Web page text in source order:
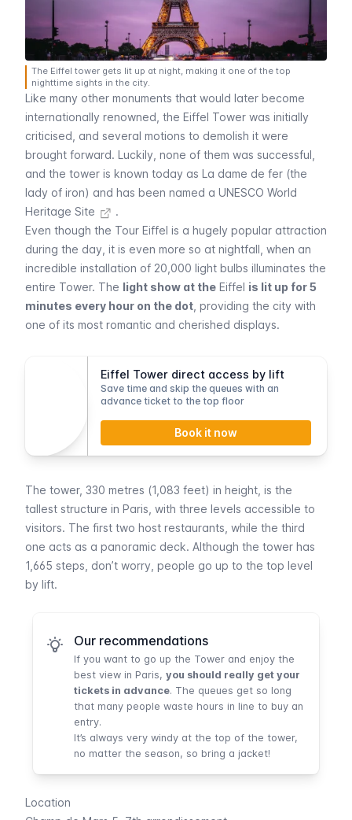
The Eiffel tower gets lit up at night, making it one of the top
nighttime sights in the city.
Like many other monuments that would later become
internationally renowned, the Eiffel Tower was initially
criticised, and several motions to demolish it were
brought forward. Luckily, none of them was successful,
and the tower is known today as La dame de fer (the
lady of iron) and has been named a UNESCO World
Heritage Site
.
Even though the Tour Eiffel is a hugely popular attraction
during the day, it is even more so at nightfall, when an
incredible installation of 20,000 light bulbs illuminates the
entire Tower. The light show at the Eiffel is lit up for 5
minutes every hour on the dot , providing the city with
one of its most romantic and cherished displays.
Eiffel Tower direct access by lift
Save time and skip the queues with an
advance ticket to the top floor
Book it now
The tower, 330 metres (1,083 feet) in height, is the
tallest structure in Paris, with three levels accessible to
visitors. The first two host restaurants, while the third
one acts as a panoramic deck. Although the tower has
1,665 steps, don’t worry, people go up to the top level
by lift.
Our recommendations
If you want to go up the Tower and enjoy the
best view in Paris, you should really get your
tickets in advance. The queues get so long
that many people waste hours in line to buy an
entry.
It’s always very windy at the top of the tower,
no matter the season, so bring a jacket!
Location